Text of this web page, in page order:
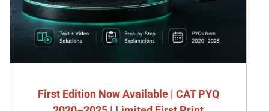
First Edition Now Available | CAT PYQ